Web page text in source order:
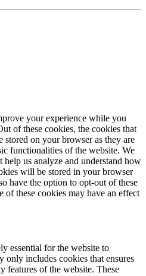
your experience while you
of these cookies, the cookies that
stored on your browser as they are
functionalities of the website. We
help us analyze and understand how
will be stored in your browser
have the option to opt-out of these
these cookies may have an effect
essential for the website to
only includes cookies that ensures
features of the website. These